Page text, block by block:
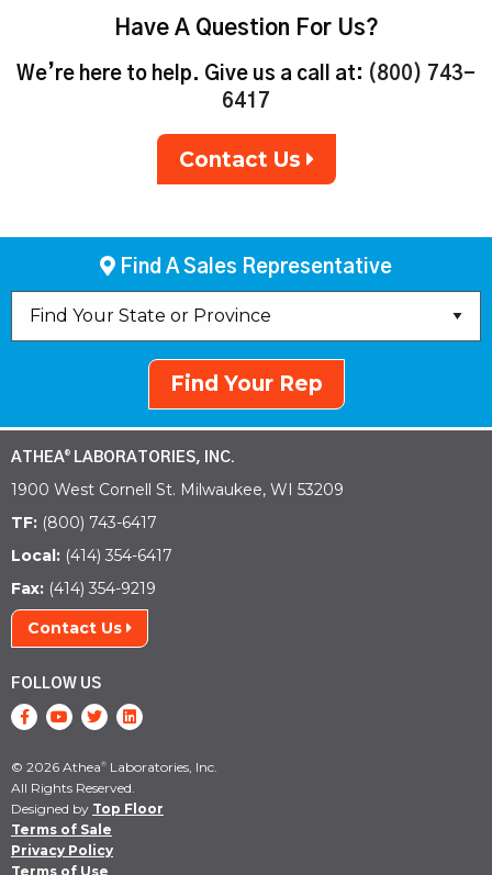
Have A Question For Us?
We’re here to help. Give us a call at: (800) 743-
6417
Contact Us
Find A Sales Representative
Find Your Rep
ATHEA® LABORATORIES, INC.
1900 West Cornell St. Milwaukee, WI 53209
TF: (800) 743-6417
Local: (414) 354-6417
Fax: (414) 354-9219
Contact Us
FOLLOW US
© 2026 Athea® Laboratories, Inc.
All Rights Reserved.
Designed by Top Floor
Terms of Sale
Privacy Policy
Terms of Use